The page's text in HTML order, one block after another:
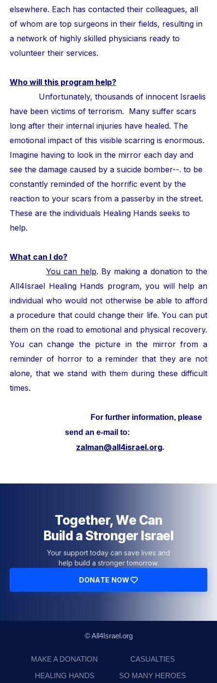
elsewhere. Each has contacted their colleagues, all
of whom are top surgeons in their fields, resulting in
a network of highly skilled physicians ready to
volunteer their services.
Who will this program help?
Unfortunately, thousands of innocent Israelis
have been victims of terrorism. Many suffer scars
long after their internal injuries have healed. The
emotional impact of this visible scarring is enormous.
Imagine having to look in the mirror each day and
see the damage caused by a suicide bomber--. to be
constantly reminded of the horrific event by the
reaction to your scars from a passerby in the street.
These are the individuals Healing Hands seeks to
help.
What can I do?
You can help. By making a donation to the
All4Israel Healing Hands program, you will help an
individual who would not otherwise be able to afford
a procedure that could change their life. You can put
them on the road to emotional and physical recovery.
You can change the picture in the mirror from a
reminder of horror to a reminder that they are not
alone, that we stand with them during these difficult
times.
For further information, please
send an e-mail to:
zalman@all4israel.org.
Together, We Can
Build a Stronger Israel
Your support today can save lives and
help build a stronger tomorrow.
DONATE NOW
© All4Israel.org
MAKE A DONATION
CASUALTIES
HEALING HANDS
SO MANY HEROES